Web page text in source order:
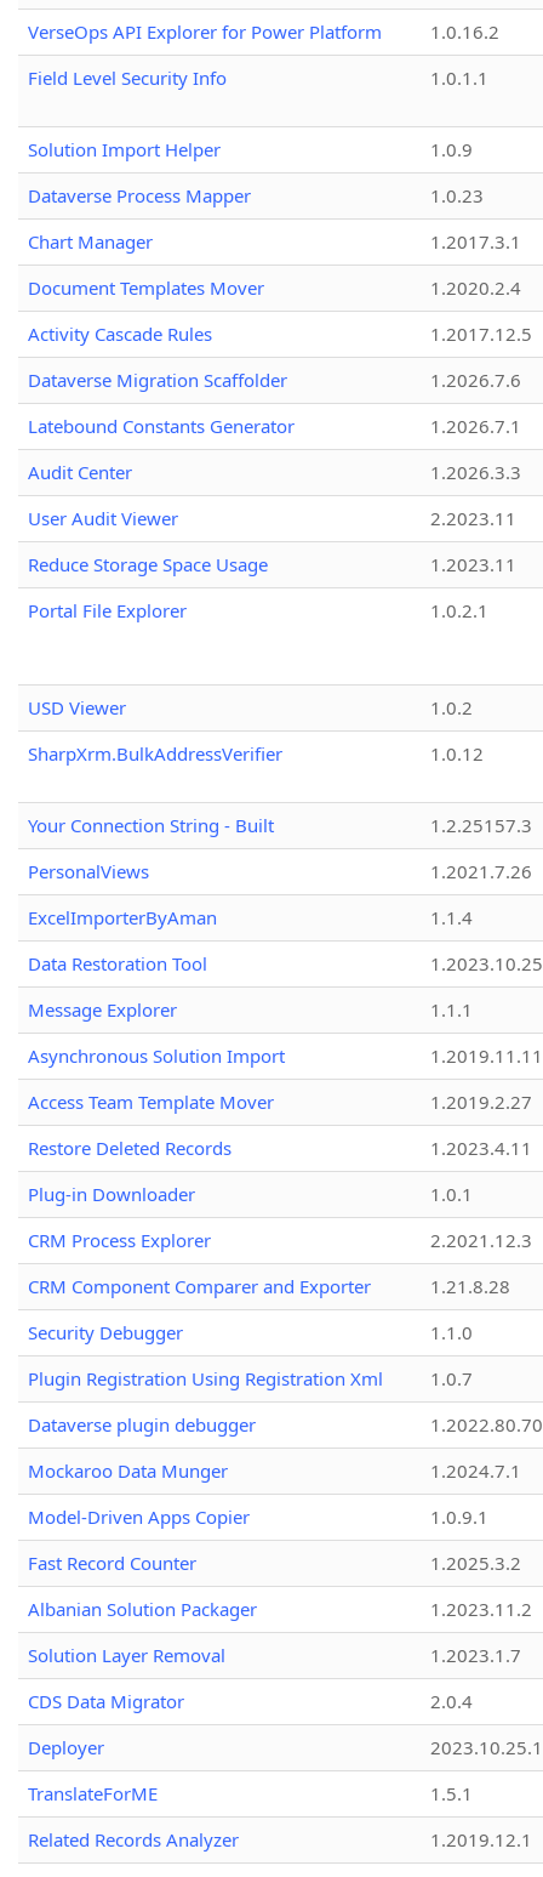
VerseOps API Explorer for Power Platform
1.0.16.2
Field Level Security Info
1.0.1.1
Solution Import Helper
1.0.9
Dataverse Process Mapper
1.0.23
Chart Manager
1.2017.3.1
Document Templates Mover
1.2020.2.4
Activity Cascade Rules
1.2017.12.5
Dataverse Migration Scaffolder
1.2026.7.6
Latebound Constants Generator
1.2026.7.1
Audit Center
1.2026.3.3
User Audit Viewer
2.2023.11
Reduce Storage Space Usage
1.2023.11
Portal File Explorer
1.0.2.1
USD Viewer
1.0.2
SharpXrm.BulkAddressVerifier
1.0.12
Your Connection String - Built
1.2.25157.3
PersonalViews
1.2021.7.26
ExcelImporterByAman
1.1.4
Data Restoration Tool
1.2023.10.25
Message Explorer
1.1.1
Asynchronous Solution Import
1.2019.11.11
Access Team Template Mover
1.2019.2.27
Restore Deleted Records
1.2023.4.11
Plug-in Downloader
1.0.1
CRM Process Explorer
2.2021.12.3
CRM Component Comparer and Exporter
1.21.8.28
Security Debugger
1.1.0
Plugin Registration Using Registration Xml
1.0.7
Dataverse plugin debugger
1.2022.80.70
Mockaroo Data Munger
1.2024.7.1
Model-Driven Apps Copier
1.0.9.1
Fast Record Counter
1.2025.3.2
Albanian Solution Packager
1.2023.11.2
Solution Layer Removal
1.2023.1.7
CDS Data Migrator
2.0.4
Deployer
2023.10.25.1
TranslateForME
1.5.1
Related Records Analyzer
1.2019.12.1